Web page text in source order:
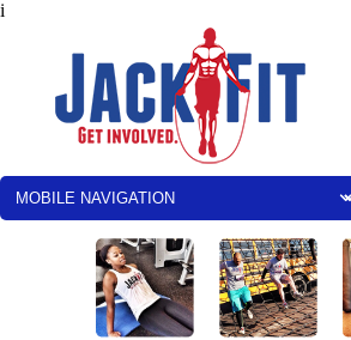
i